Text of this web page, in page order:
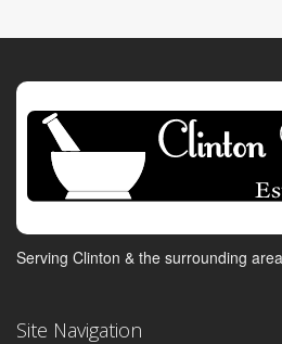
Serving Clinton & the surrounding
Site Navigation